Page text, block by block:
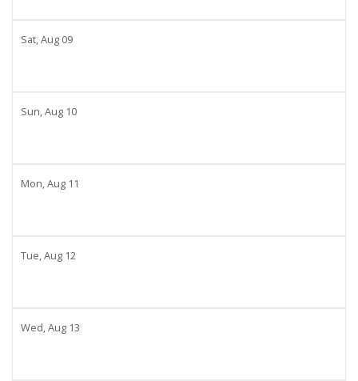
Sat,Aug 09
Sun,Aug 10
Mon,Aug 11
Tue,Aug 12
Wed,Aug 13